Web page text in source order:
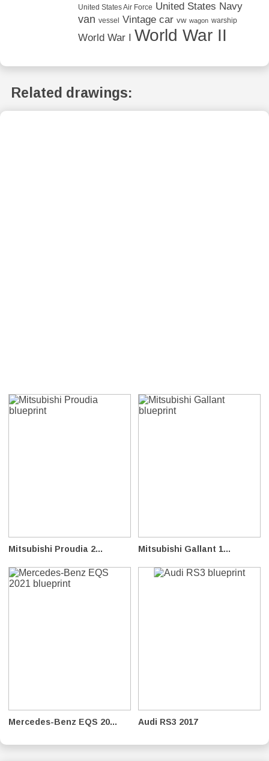
United States Air Force United States Navy
van vessel Vintage car vw wagon warship
World War I World War II
Related drawings:
Mitsubishi Proudia 2... Mitsubishi Gallant 1...
Mercedes-Benz EQS 20... Audi RS3 2017